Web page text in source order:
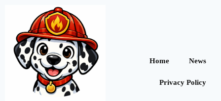
Home News
Privacy Policy